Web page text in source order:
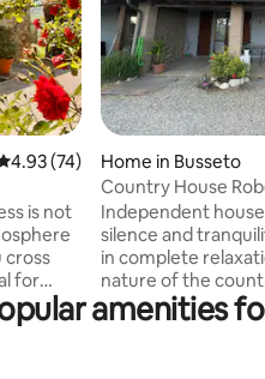
out of 5 average rating, 74
4.93 (74)
is not
cross
culture,
stone
Home in Busseto
Country House
Independent
silence and
in complete
nature of the
lands. A stone's
Verdi's birthplace
amenities